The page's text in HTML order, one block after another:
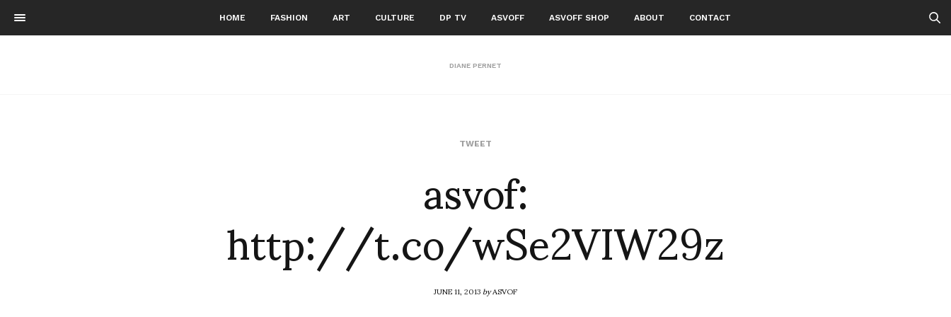
HOME FASHION ART CULTURE DP TV ASVOFF ASVOFF SHOP ABOUT CONTACT
DIANE PERNET
TWEET
asvof:
http://t.co/wSe2VIW29z
JUNE 11, 2013byASVOF